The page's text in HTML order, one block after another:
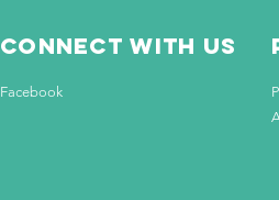
Connect with us
Facebook